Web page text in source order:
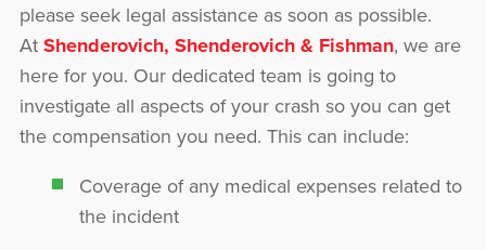
please seek legal assistance as soon as possible.
AtShenderovich, Shenderovich & Fishman, we are
here for you. Our dedicated team is going to
investigate all aspects of your crash so you can get
the compensation you need. This can include:
Coverage of any medical expenses related to
the incident